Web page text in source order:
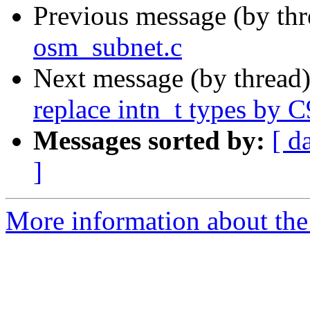
Previous message (by
osm_subnet.c
Next message (by
replace intn_t types by
Messages sorted by: [
]
More information about